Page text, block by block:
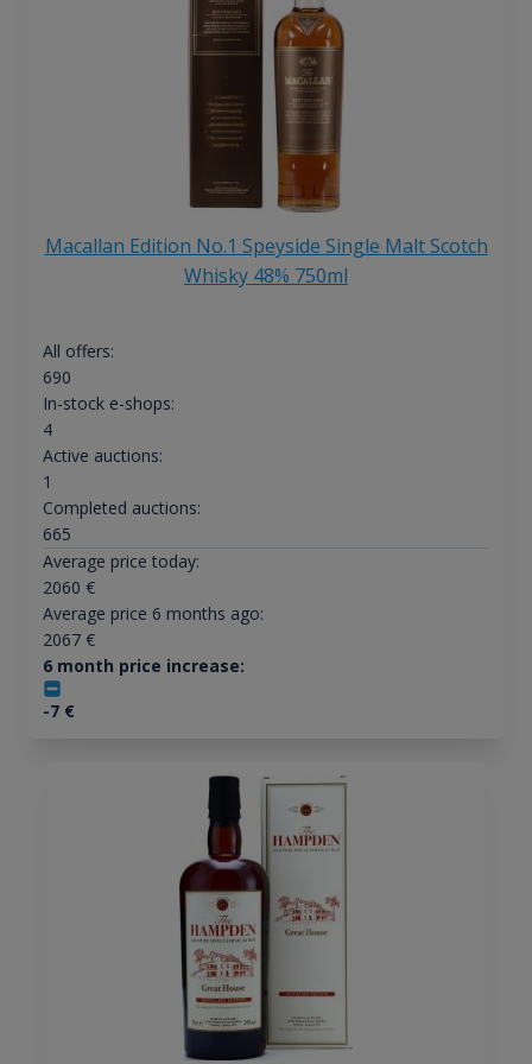
Macallan Edition No.1 Speyside Single Malt Scotch
Whisky 48% 750ml
All offers:
690
In-stock e-shops:
4
Active auctions:
1
Completed auctions:
665
Average price today:
2060 €
Average price 6 months ago:
2067€
6 month price increase:
-7€